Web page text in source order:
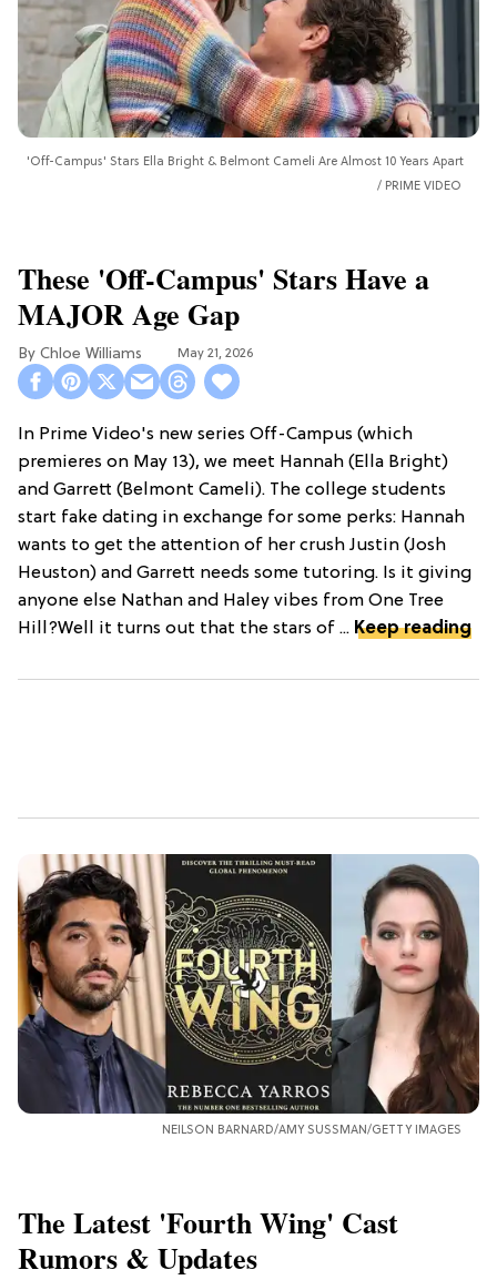
'Off-Campus' Stars Ella Bright & Belmont Cameli Are Almost 10 Years Apart
PRIME VIDEO
These 'Off-Campus' Stars Have a
MAJOR Age Gap
Chloe Williams​ May 21, 2026
In Prime Video's new series Off-Campus (which
premieres on May 13), we meet Hannah (Ella Bright)
and Garrett (Belmont Cameli). The college students
start fake dating in exchange for some perks: Hannah
wants to get the attention of her crush Justin (Josh
Heuston) and Garrett needs some tutoring. Is it giving
anyone else Nathan and Haley vibes from One Tree
Hill?Well it turns out that the stars of ... Keep reading
NEILSON BARNARD/AMY SUSSMAN/GETTY IMAGES
The Latest 'Fourth Wing' Cast
Rumors & Updates